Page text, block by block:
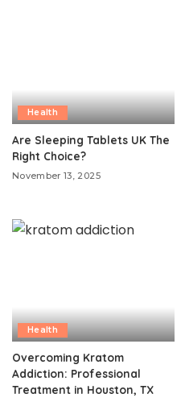
Health
Are Sleeping Tablets UK The
Right Choice?
November 13, 2025
Health
Overcoming Kratom
Addiction: Professional
Treatment in Houston, TX